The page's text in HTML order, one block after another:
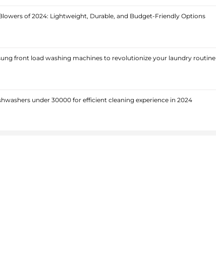
of 2024: Lightweight, Durable, and Budget-Friendly Options
front load washing machines to revolutionize your laundry routine
under 30000 for efficient cleaning experience in 2024